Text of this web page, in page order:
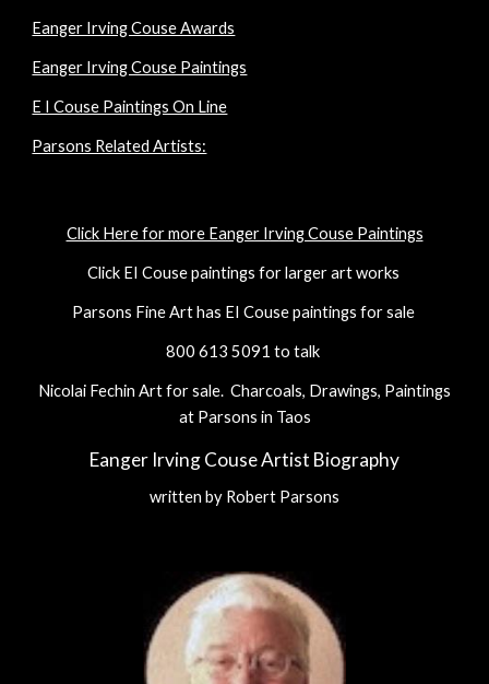
Eanger Irving Couse Awards
Eanger Irving Couse Paintings
E I Couse Paintings On Line
Parsons Related Artists:
Click Here for more Eanger Irving Couse Paintings
Click EI Couse paintings for larger art works
Parsons Fine Art has EI Couse paintings for sale
800 613 5091 to talk
Nicolai Fechin Art for sale. Charcoals, Drawings, Paintings
at Parsons in Taos
Eanger Irving Couse Artist Biography
written by Robert Parsons